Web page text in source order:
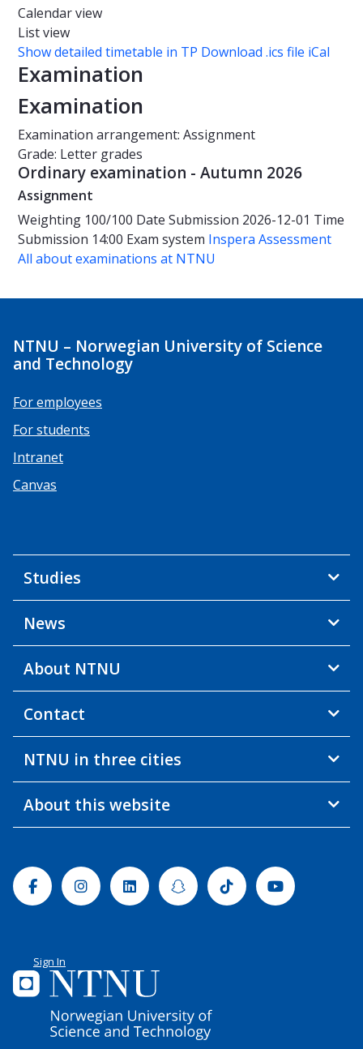
Calendar view
List view
Show detailed timetable in TP Download .ics file iCal
Examination
Examination
Examination arrangement: Assignment
Grade: Letter grades
Ordinary examination - Autumn 2026
Assignment
Weighting 100/100 Date Submission 2026-12-01 Time
Submission 14:00 Exam system Inspera Assessment
All about examinations at NTNU
NTNU – Norwegian University of Science
and Technology
For employees
For students
Intranet
Canvas
Studies
News
About NTNU
Contact
NTNU in three cities
About this website
FacebookInstagramLinkedinSnapchatTiktok Youtube
Sign In